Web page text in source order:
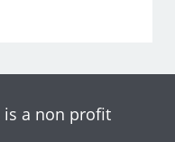
is a non profit